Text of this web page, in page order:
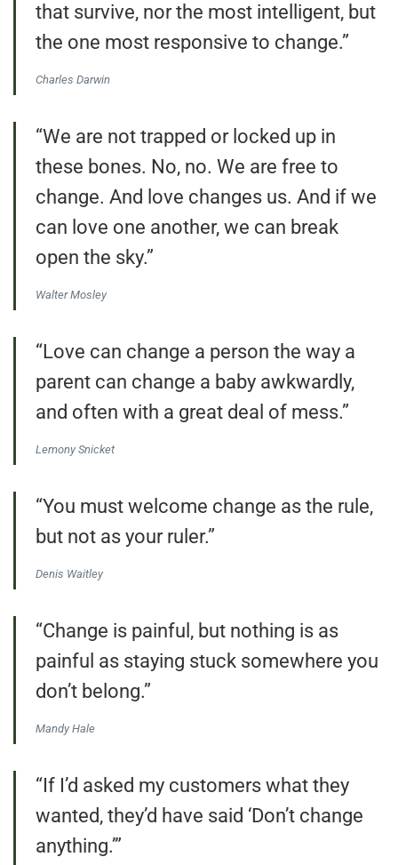
that survive, nor the most intelligent, but
the one most responsive to change.”
Charles Darwin
“We are not trapped or locked up in
these bones. No, no. We are free to
change. And love changes us. And if we
can love one another, we can break
open the sky.”
Walter Mosley
“Love can change a person the way a
parent can change a baby awkwardly,
and often with a great deal of mess.”
Lemony Snicket
“You must welcome change as the rule,
but not as your ruler.”
Denis Waitley
“Change is painful, but nothing is as
painful as staying stuck somewhere you
don’t belong.”
Mandy Hale
“If I’d asked my customers what they
wanted, they’d have said ‘Don’t change
anything.’”